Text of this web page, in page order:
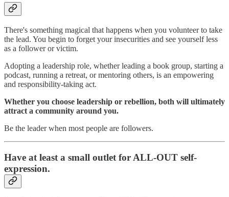
There's something magical that happens when you volunteer to take
the lead. You begin to forget your insecurities and see yourself less
as a follower or victim.
Adopting a leadership role, whether leading a book group, starting a
podcast, running a retreat, or mentoring others, is an empowering
and responsibility-taking act.
Whether you choose leadership or rebellion, both will ultimately
attract a community around you.
Be the leader when most people are followers.
Have at least a small outlet for ALL-OUT self-
expression.